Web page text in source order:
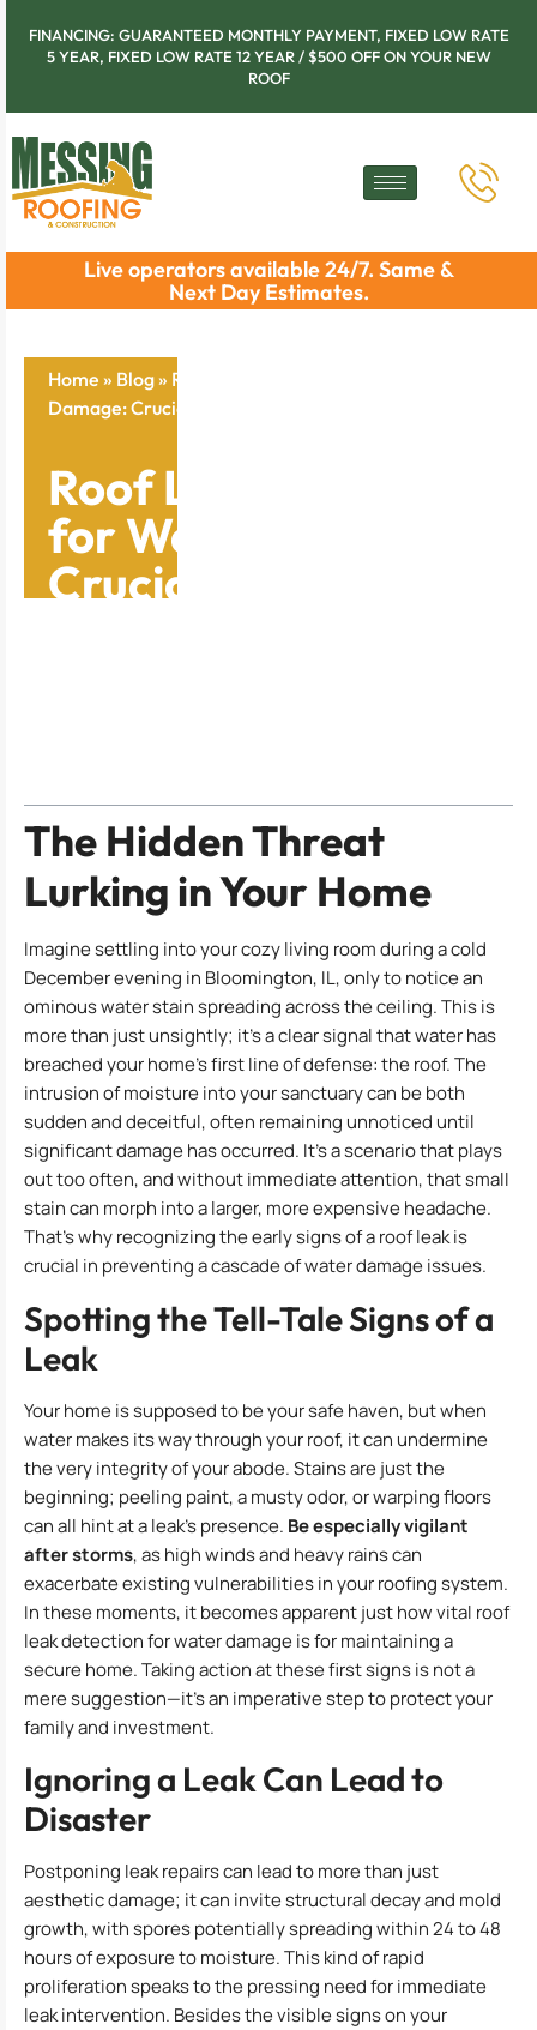
FINANCING: GUARANTEED MONTHLY PAYMENT, FIXED LOW RATE
5 YEAR, FIXED LOW RATE 12 YEAR / $500 OFF ON YOUR NEW
ROOF
Live operators available 24/7. Same &
Next Day Estimates.
Home » Blog» Roof Leak Detection for Water
Damage: Crucial Signs and Fixes
Roof Leak Detection
for Water Damage:
Crucial Signs and
The Hidden Threat
Lurking in Your Home
Imagine settling into your cozy living room during a cold
December evening in Bloomington, IL, only to notice an
ominous water stain spreading across the ceiling. This is
more than just unsightly; it’s a clear signal that water has
breached your home’s first line of defense: the roof. The
intrusion of moisture into your sanctuary can be both
sudden and deceitful, often remaining unnoticed until
significant damage has occurred. It’s a scenario that plays
out too often, and without immediate attention, that small
stain can morph into a larger, more expensive headache.
That’s why recognizing the early signs of a roof leak is
crucial in preventing a cascade of water damage issues.
Spotting the Tell-Tale Signs of a
Leak
Your home is supposed to be your safe haven, but when
water makes its way through your roof, it can undermine
the very integrity of your abode. Stains are just the
beginning; peeling paint, a musty odor, or warping floors
can all hint at a leak’s presence. Be especially vigilant
after storms, as high winds and heavy rains can
exacerbate existing vulnerabilities in your roofing system.
In these moments, it becomes apparent just how vital roof
leak detection for water damage is for maintaining a
secure home. Taking action at these first signs is not a
mere suggestion—it’s an imperative step to protect your
family and investment.
Ignoring a Leak Can Lead to
Disaster
Postponing leak repairs can lead to more than just
aesthetic damage; it can invite structural decay and mold
growth, with spores potentially spreading within 24 to 48
hours of exposure to moisture. This kind of rapid
proliferation speaks to the pressing need for immediate
leak intervention. Besides the visible signs on your